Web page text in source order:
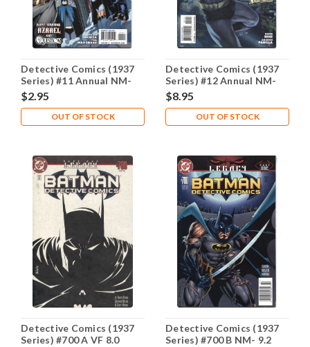
Detective Comics (1937
Series) #11 Annual NM-
9.2
$2.95
OUT OF STOCK
Detective Comics (1937
Series) #12 Annual NM-
9.2
$8.95
OUT OF STOCK
Detective Comics (1937
Series) #700 A VF 8.0
Detective Comics (1937
Series) #700 B NM- 9.2